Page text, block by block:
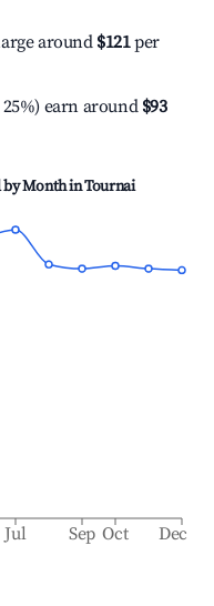
around $121per
earn around $93
by Month inTournai
Jul Sep Oct Dec